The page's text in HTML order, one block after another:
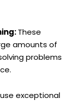
:These
amounts of
problems
exceptional